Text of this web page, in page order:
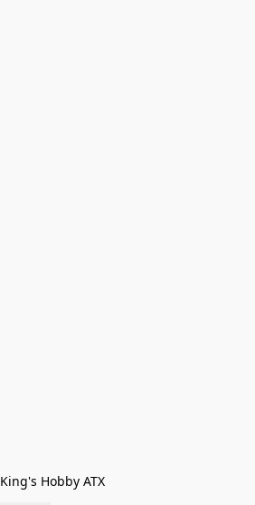
King's Hobby ATX